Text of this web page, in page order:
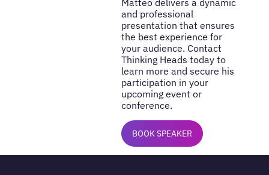
Matteo delivers a dynamic
and professional
presentation that ensures
the best experience for
your audience. Contact
Thinking Heads today to
learn more and secure his
participation in your
upcoming event or
conference.
BOOK SPEAKER